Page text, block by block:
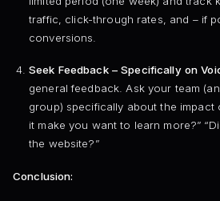
traffic, click-through rates, and – if
conversions.
Seek Feedback – Specifically on
general feedback. Ask your team
group) specifically about the impact
it make you want to learn more?”
the website?”
Conclusion: